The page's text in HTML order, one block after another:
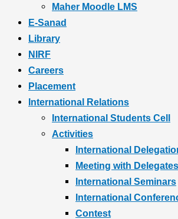
Maher Moodle LMS
E-Sanad
Library
NIRF
Careers
Placement
International Relations
International Students Cell
Activities
International
Meeting with Delegates
International Seminars
International
Contest